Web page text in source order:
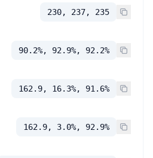
230, 237, 235
90.2%, 92.9%, 92.2%
162.9, 16.3%, 91.6%
162.9, 3.0%, 92.9%